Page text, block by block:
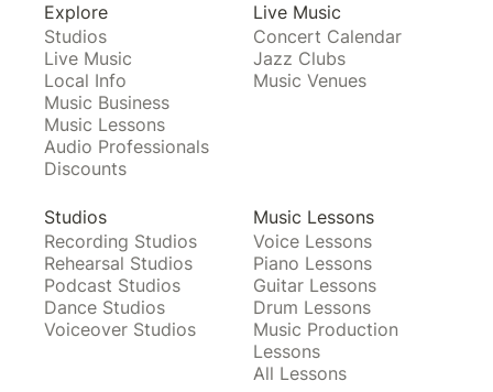
Explore
Studios
Live Music
Local Info
Music Business
Music Lessons
Audio Professionals
Discounts
Live Music
Concert Calendar
Jazz Clubs
Music Venues
Studios
Recording Studios
Rehearsal Studios
Podcast Studios
Dance Studios
Voiceover Studios
Music Lessons
Voice Lessons
Piano Lessons
Guitar Lessons
Drum Lessons
Music Production
Lessons
All Lessons